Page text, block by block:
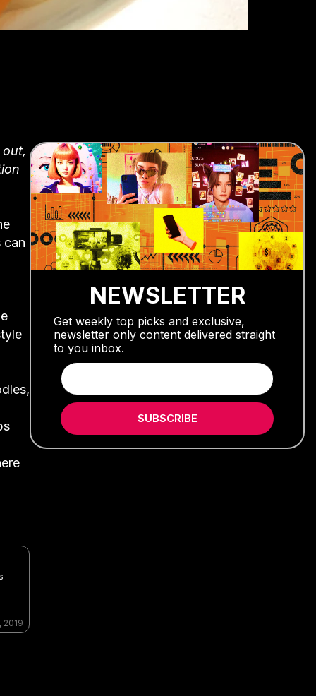
can
2019
NEWSLETTER
Get weekly top picks and exclusive,
newsletter only content delivered straight
to you inbox.
SUBSCRIBE